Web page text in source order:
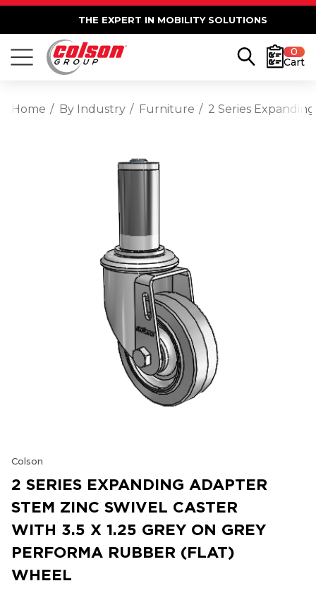
THE EXPERT IN MOBILITY SOLUTIONS
0
Cart
Home By Industry Furniture 2 Series
Colson
2 SERIES EXPANDING ADAPTER
STEM ZINC SWIVEL CASTER
WITH 3.5 X 1.25 GREY ON GREY
PERFORMA RUBBER (FLAT)
WHEEL